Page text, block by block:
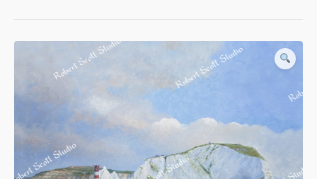
£15.00
through
£75.00